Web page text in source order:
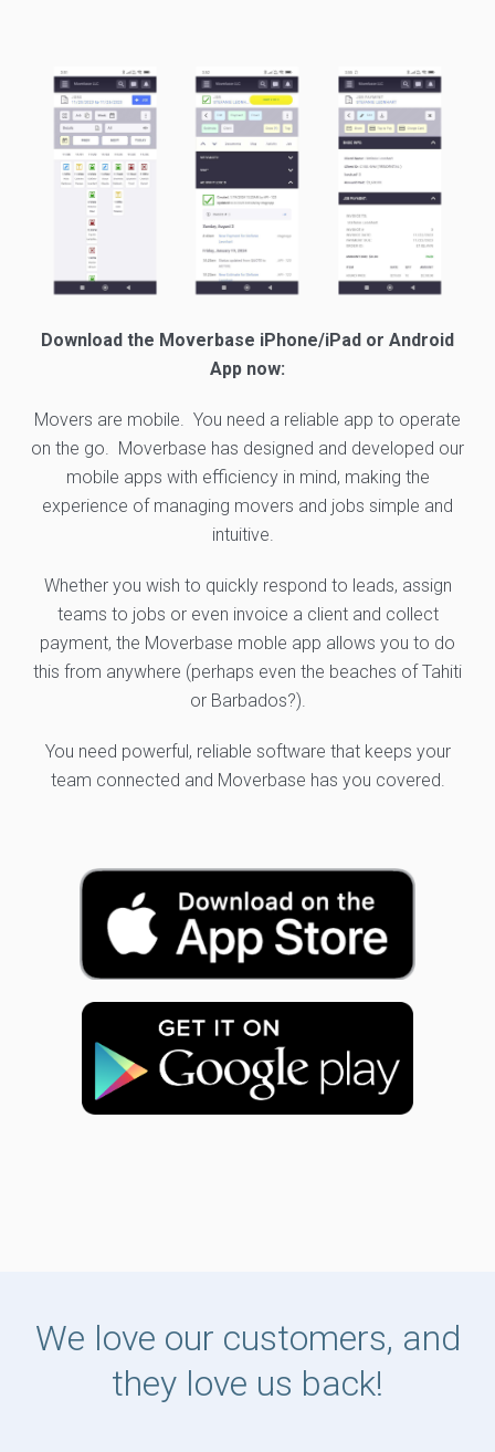
Download the Moverbase iPhone/iPad or Android
App now:
Movers are mobile. You need a reliable app to operate
on the go. Moverbase has designed and developed our
mobile apps with efficiency in mind, making the
experience of managing movers and jobs simple and
intuitive.
Whether you wish to quickly respond to leads, assign
teams to jobs or even invoice a client and collect
payment, the Moverbase moble app allows you to do
this from anywhere (perhaps even the beaches of Tahiti
or Barbados?).
You need powerful, reliable software that keeps your
team connected and Moverbase has you covered.
We love our customers, and
they love us back!